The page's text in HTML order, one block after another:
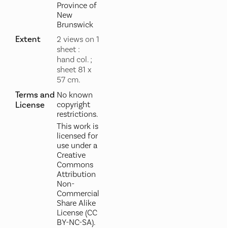
Province of
New
Brunswick
Extent
2 views on 1
sheet :
hand col. ;
sheet 81 x
57 cm.
Terms and
License
No known
copyright
restrictions.
This work is
licensed for
use under a
Creative
Commons
Attribution
Non-
Commercial
Share Alike
License (CC
BY-NC-SA).